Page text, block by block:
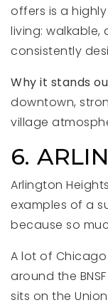
offers is a
living:
consistently
Why it stands
downtown,
village
6.
Arlington
examples of a
because so
A lot of
around the
sits on the